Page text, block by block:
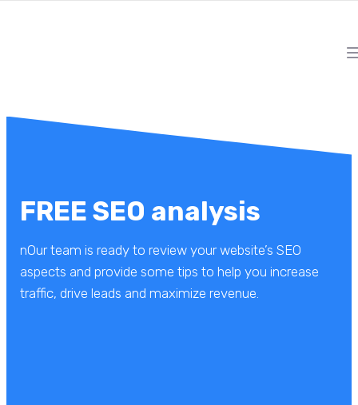
FREE SEO analysis
nOur team is ready to review your website’s SEO
aspects and provide some tips to help you increase
traffic, drive leads and maximize revenue.